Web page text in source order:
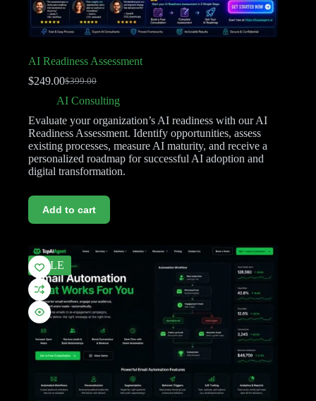
AI Readiness Assessment
$399.00
$249.00
AI Consulting
Evaluate your organization’s AI readiness with our AI
Readiness Assessment. Identify opportunities, assess
existing processes, measure AI maturity, and receive a
personalized roadmap for successful AI adoption and
digital transformation.
Add to cart
SALE